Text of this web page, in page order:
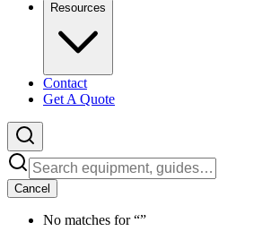
Resources
Contact
Get A Quote
Cancel
No matches for “”